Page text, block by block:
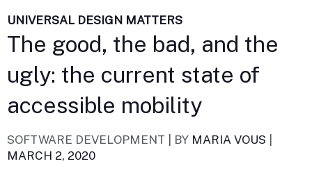
UNIVERSAL DESIGN MATTERS
The good, the bad, and the
ugly: the current state of
accessible mobility
SOFTWARE DEVELOPMENT | BY MARIA VOUS
MARCH 2, 2020